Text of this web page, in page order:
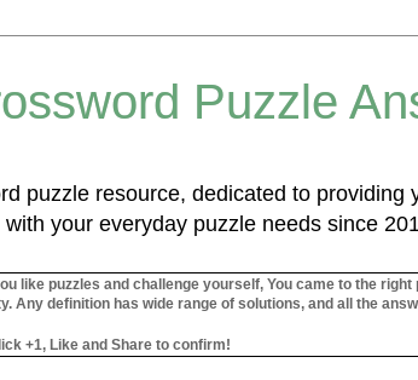
Puzzle
puzzle resource, dedicated to providing
your everyday puzzle needs since
like puzzles and challenge yourself, You came to the
Any definition has wide range of solutions, and all the
+1, Like and Share to confirm!